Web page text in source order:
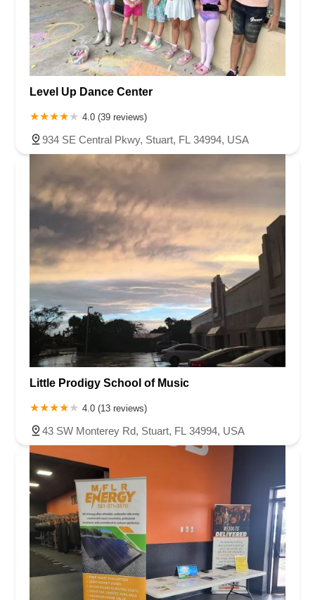
Level Up Dance Center
4.0 (39 reviews)
934 SE Central Pkwy, Stuart, FL 34994, USA
Little Prodigy School of Music
4.0 (13 reviews)
43 SW Monterey Rd, Stuart, FL 34994, USA